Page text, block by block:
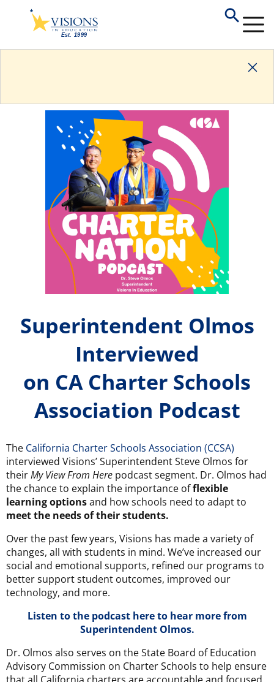
Superintendent Olmos
Interviewed
on CA Charter Schools
Association Podcast
The California Charter Schools Association (CCSA)
interviewed Visions’ Superintendent Steve Olmos for
theirMy View From Here podcast segment. Dr. Olmos had
the chance to explain the importance offlexible
learning optionsand how schools need to adapt to
meet the needs of their students.
Over the past few years, Visions has made a variety of
changes, all with students in mind. We’ve increased our
social and emotional supports, refined our programs to
better support student outcomes, improved our
technology, and more.
Listen to the podcast here to hear more from
Superintendent Olmos.
Dr. Olmos also serves on the State Board of Education
Advisory Commission on Charter Schools to help ensure